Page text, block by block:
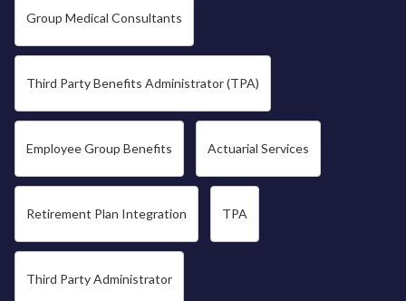
Group Medical Consultants
Third Party Benefits Administrator (TPA)
Employee Group Benefits Actuarial Services
Retirement Plan Integration TPA
Third Party Administrator